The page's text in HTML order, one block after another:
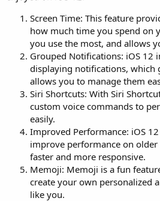
Screen Time: This feature
how much time you spend on
you use the most, and allows
Grouped Notifications: iOS 12
displaying notifications, which
allows you to manage them
Siri Shortcuts: With Siri
custom voice commands to
easily.
Improved Performance: iOS
improve performance on
faster and more responsive.
Memoji: Memoji is a fun
create your own personalized
like you.